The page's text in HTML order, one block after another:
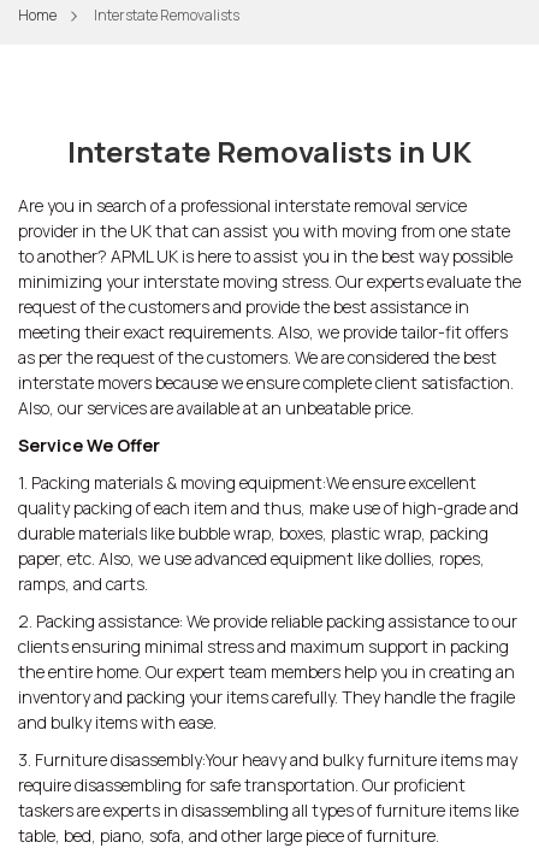
Home Interstate Removalists
Interstate Removalists in UK
Are you in search of a professional interstate removal service
provider in the UK that can assist you with moving from one state
to another? APML UK is here to assist you in the best way possible
minimizing your interstate moving stress. Our experts evaluate the
request of the customers and provide the best assistance in
meeting their exact requirements. Also, we provide tailor-fit offers
as per the request of the customers. We are considered the best
interstate movers because we ensure complete client satisfaction.
Also, our services are available at an unbeatable price.
Service We Offer
1. Packing materials & moving equipment:We ensure excellent
quality packing of each item and thus, make use of high-grade and
durable materials like bubble wrap, boxes, plastic wrap, packing
paper, etc. Also, we use advanced equipment like dollies, ropes,
ramps, and carts.
2. Packing assistance: We provide reliable packing assistance to our
clients ensuring minimal stress and maximum support in packing
the entire home. Our expert team members help you in creating an
inventory and packing your items carefully. They handle the fragile
and bulky items with ease.
3. Furniture disassembly:Your heavy and bulky furniture items may
require disassembling for safe transportation. Our proficient
taskers are experts in disassembling all types of furniture items like
table, bed, piano, sofa, and other large piece of furniture.